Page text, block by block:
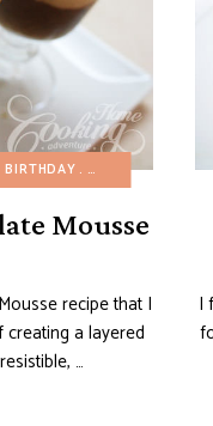
EASTER EASY
BIRTHDAY BUDGET RECIPES
Mousse
recipe that I
a layered
…
I